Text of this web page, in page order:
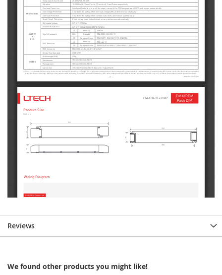
Reviews
We found other products you might like!